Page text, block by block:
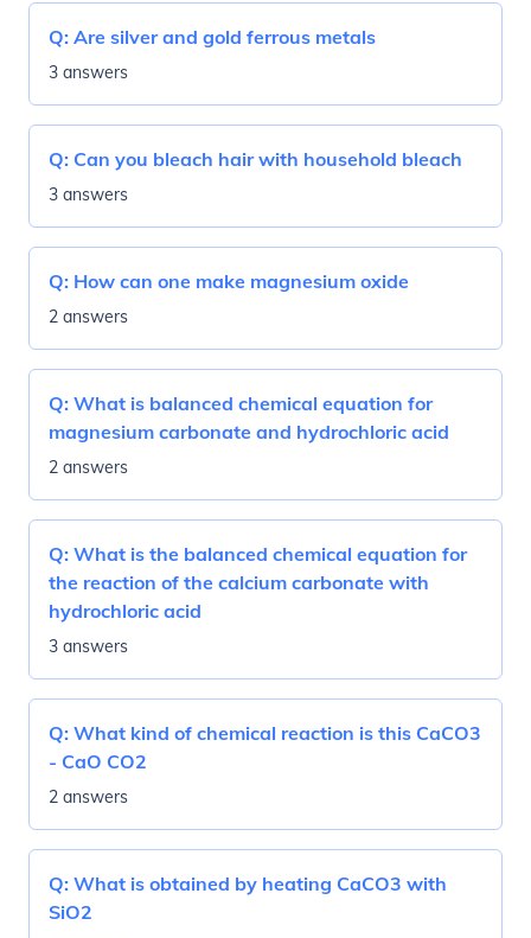
Q: Are silver and gold ferrous metals
3 answers
Q: Can you bleach hair with household bleach
3 answers
Q: How can one make magnesium oxide
2 answers
Q: What is balanced chemical equation for
magnesium carbonate and hydrochloric acid
2 answers
Q: What is the balanced chemical equation for
the reaction of the calcium carbonate with
hydrochloric acid
3 answers
Q: What kind of chemical reaction is this CaCO3
- CaO CO2
2 answers
Q: What is obtained by heating CaCO3 with
SiO2